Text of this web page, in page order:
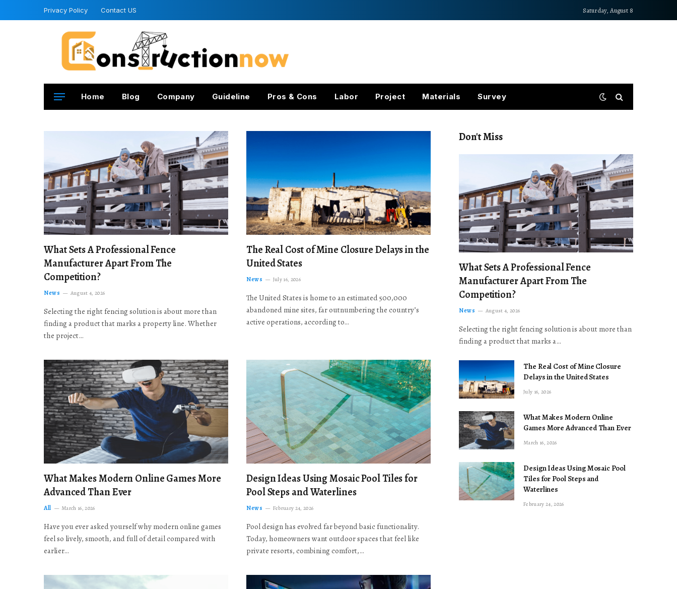
Privacy Policy Contact US Saturday, August 8
Home Blog Company Guideline Pros & Cons Labor Project Materials Survey
What Sets A Professional Fence
Manufacturer Apart From The
Competition?
News August 4, 2026
Selecting the right fencing solution is about more than
finding a product that marks a property line. Whether
the project…
The Real Cost of Mine Closure Delays in the
United States
News July 16, 2026
The United States is home to an estimated 500,000
abandoned mine sites, far outnumbering the country’s
active operations, according to…
What Makes Modern Online Games More
Advanced Than Ever
All March 16, 2026
Have you ever asked yourself why modern online games
feel so lively, smooth, and full of detail compared with
earlier…
Design Ideas Using Mosaic Pool Tiles for
Pool Steps and Waterlines
News February 24, 2026
Pool design has evolved far beyond basic functionality.
Today, homeowners want outdoor spaces that feel like
private resorts, combining comfort,…
Don't Miss
What Sets A Professional Fence
Manufacturer Apart From The
Competition?
News August 4, 2026
Selecting the right fencing solution is about more than
finding a product that marks a…
The Real Cost of Mine Closure
Delays in the United States
July 16, 2026
What Makes Modern Online
Games More Advanced Than Ever
March 16, 2026
Design Ideas Using Mosaic Pool
Tiles for Pool Steps and
Waterlines
February 24, 2026